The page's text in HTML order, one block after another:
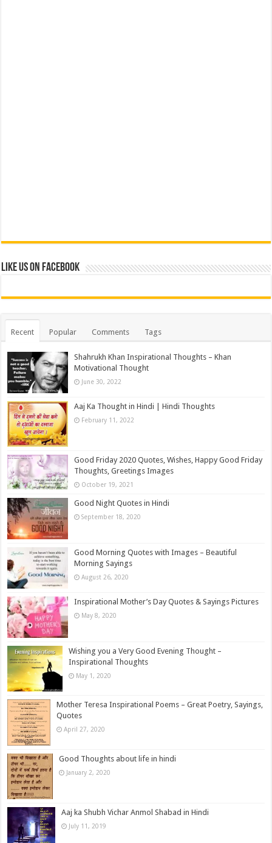
Like us on Facebook
Recent Popular Comments Tags
Shahrukh Khan Inspirational Thoughts – Khan
Motivational Thought
June 30, 2022
Aaj Ka Thought in Hindi | Hindi Thoughts
February 11, 2022
Good Friday 2020 Quotes, Wishes, Happy Good Friday
Thoughts, Greetings Images
October 19, 2021
Good Night Quotes in Hindi
September 18, 2020
Good Morning Quotes with Images – Beautiful
Morning Sayings
August 26, 2020
Inspirational Mother’s Day Quotes & Sayings Pictures
May 8, 2020
Wishing you a Very Good Evening Thought –
Inspirational Thoughts
May 1, 2020
Mother Teresa Inspirational Poems – Great Poetry, Sayings,
Quotes
April 27, 2020
Good Thoughts about life in hindi
January 2, 2020
Aaj ka Shubh Vichar Anmol Shabad in Hindi
July 11, 2019